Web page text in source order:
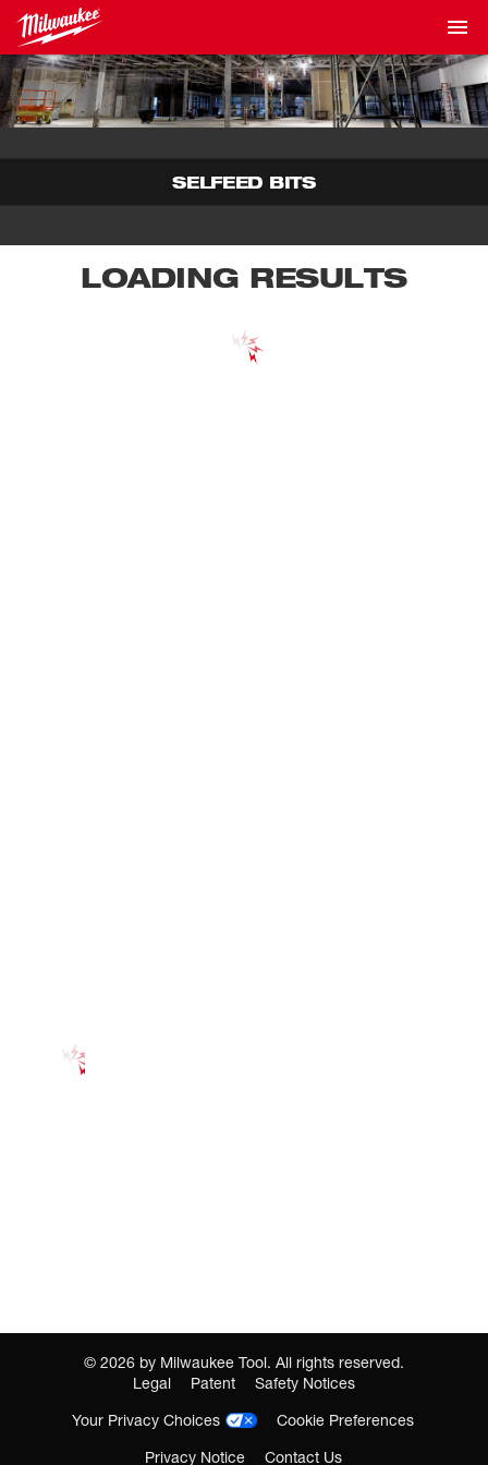
SELFEED BITS
LOADING RESULTS
© 2026 by Milwaukee Tool. All rights reserved.
Legal
Patent
Safety Notices
Your Privacy Choices
Cookie Preferences
Privacy Notice
Contact Us